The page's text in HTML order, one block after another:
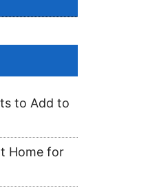
to Add to
Home for